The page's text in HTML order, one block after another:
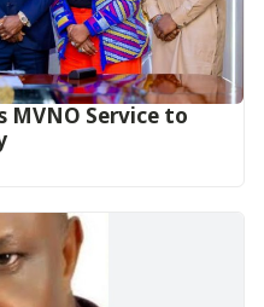
MVNO Service to